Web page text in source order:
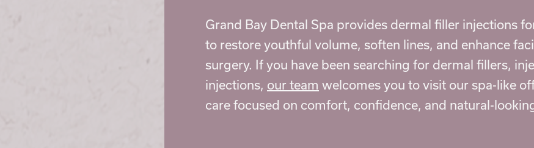
Grand Bay Dental Spa provides dermal filler injections
to restore youthful volume, soften lines, and enhance
surgery. If you have been searching for dermal fillers,
injections, our team welcomes you to visit our spa-like
care focused on comfort, confidence, and natural-